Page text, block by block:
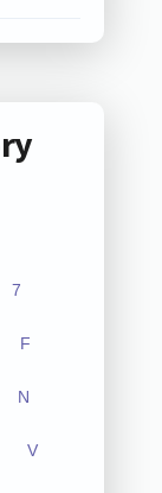
7
F
N
V